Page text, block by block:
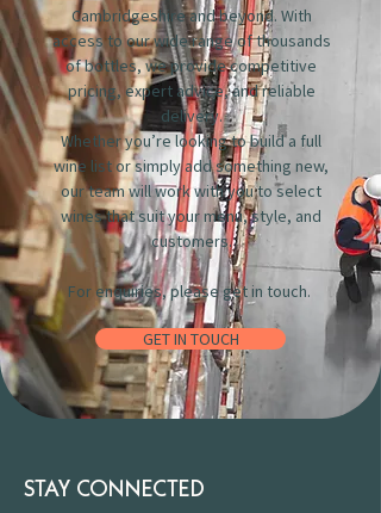
Cambridgeshire and beyond. With
access to our wide range of thousands
of bottles, we provide competitive
pricing, expert advice, and reliable
delivery.
Whether you’re looking to build a full
wine list or simply add something new,
our team will work with you to select
wines that suit your menu, style, and
customers.
For enquiries, please get in touch.
GET IN TOUCH
STAY CONNECTED